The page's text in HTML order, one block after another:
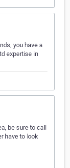
you have a
expertise in
be sure to call
have to look